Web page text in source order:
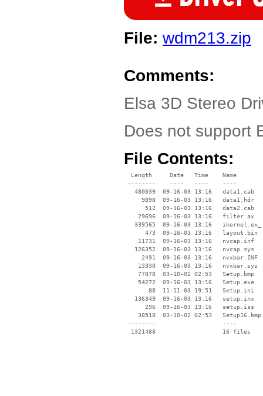
File: wdm213.zip
Comments:
Elsa 3D Stereo
Does not support
File Contents:
  Length     Date   Time    Name
--------    ----   ----    ----
   480039  09-16-03 13:16   data1.cab
     9898  09-16-03 13:16   data1.hdr
      512  09-16-03 13:16   data2.cab
    29696  09-16-03 13:16   filter.ax
   339565  09-16-03 13:16   ikernel.ex_
      473  09-16-03 13:16   layout.bin
    11731  09-16-03 13:16   nvcap.inf
   126352  09-16-03 13:16   nvcap.sys
     2491  09-16-03 13:16   nvxbar.INF
    13330  09-16-03 13:16   nvxbar.sys
    77878  03-10-02 02:53   Setup.bmp
    54272  09-16-03 13:16   Setup.exe
       88  11-11-03 19:51   Setup.ini
   136349  09-16-03 13:16   setup.inx
      296  09-16-03 13:16   setup.iss
    38518  03-10-02 02:53   Setup16.bmp
--------                   ----